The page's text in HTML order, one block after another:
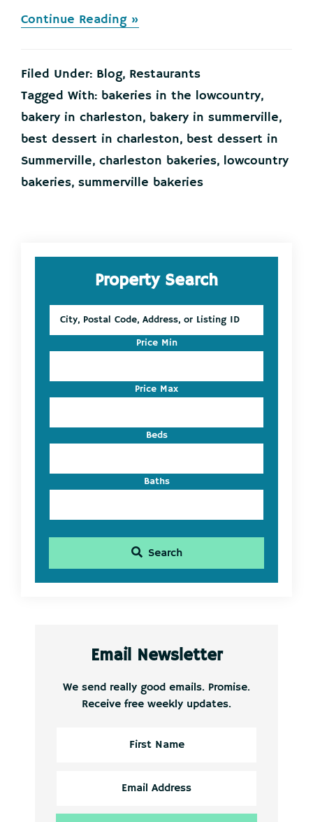
Continue Reading »
STOP
now…
and
check
out
Desserts!
Filed Under: Blog, Restaurants
Tagged With: bakeries in the lowcountry,
bakery in charleston, bakery in summerville,
best dessert in charleston, best dessert in
Summerville, charleston bakeries, lowcountry
bakeries, summerville bakeries
Primary
SidebarProperty Search
Postal
Address,
Listing
ID
Price Min
Price Max
Beds
Baths
Search
Email Newsletter
We send really good emails. Promise.
Receive free weekly updates.